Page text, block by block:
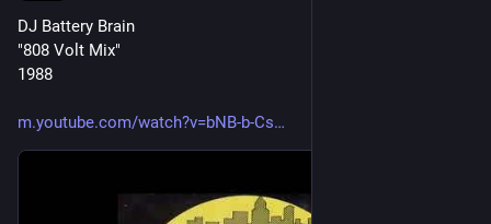
DJ Battery Brain
"808 Volt Mix"
1988
m.youtube.com/watch?v=bNB-b-Cs